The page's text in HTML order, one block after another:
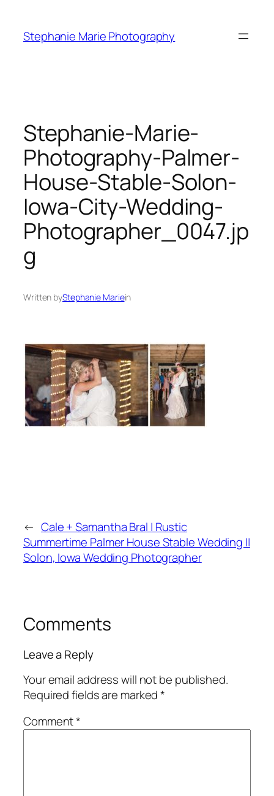
content
Stephanie Marie Photography
Stephanie-Marie-
Photography-Palmer-
House-Stable-Solon-
Iowa-City-Wedding-
Photographer_0047.jp
g
Written byStephanie Mariein
← Cale + Samantha Bral | Rustic
Summertime Palmer House Stable Wedding ||
Solon, Iowa Wedding Photographer
Comments
Leave a Reply
Your email address will not be published.
Required fields are marked*
Comment*